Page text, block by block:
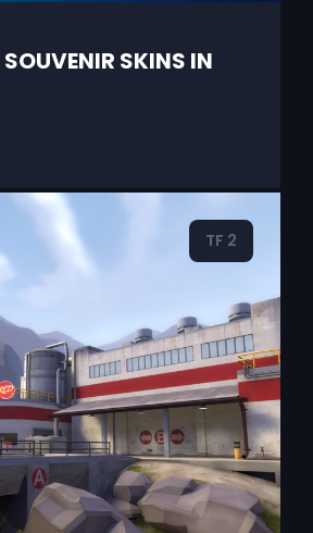
SOUVENIR SKINS IN
TF 2